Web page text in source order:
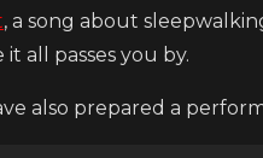
, a song about
all passes you by.
also prepared a